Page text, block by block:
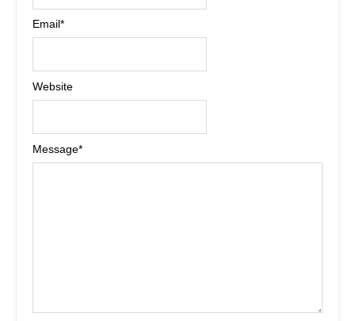
Message*
Email*
Website